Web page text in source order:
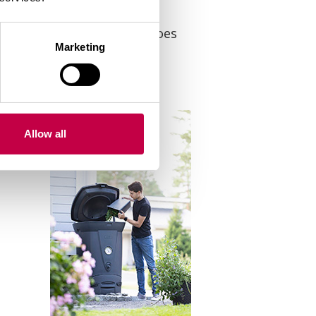
Marketing
Allow all
with mildew and potatoes